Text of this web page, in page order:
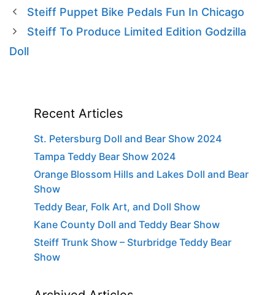
Steiff Puppet Bike Pedals Fun In Chicago
Steiff To Produce Limited Edition Godzilla
Doll
Recent Articles
St. Petersburg Doll and Bear Show 2024
Tampa Teddy Bear Show 2024
Orange Blossom Hills and Lakes Doll and Bear
Show
Teddy Bear, Folk Art, and Doll Show
Kane County Doll and Teddy Bear Show
Steiff Trunk Show – Sturbridge Teddy Bear
Show